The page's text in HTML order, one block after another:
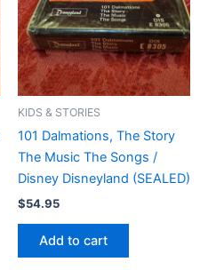
KIDS & STORIES
101 Dalmations, The Story
The Music The Songs /
Disney Disneyland (SEALED)
$54.95
Add to cart